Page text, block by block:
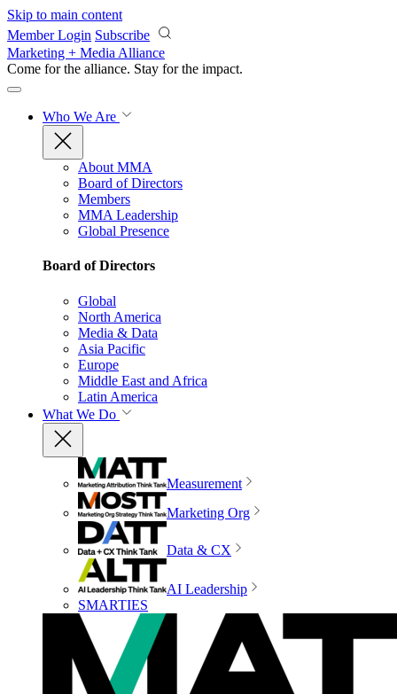
Skip to main content
Member Login Subscribe
Marketing + Media Alliance
Come for the alliance. Stay for the impact.
Who We Are
About MMA
Board of Directors
Members
MMA Leadership
Global Presence
Board of Directors
Global
North America
Media & Data
Asia Pacific
Europe
Middle East and Africa
Latin America
What We Do
Measurement
Marketing Org
Data & CX
AI Leadership
SMARTIES